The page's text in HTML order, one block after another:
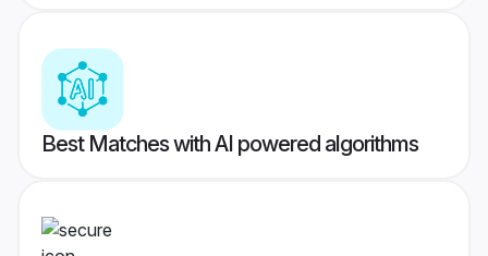
Best Matches with AI powered algorithms